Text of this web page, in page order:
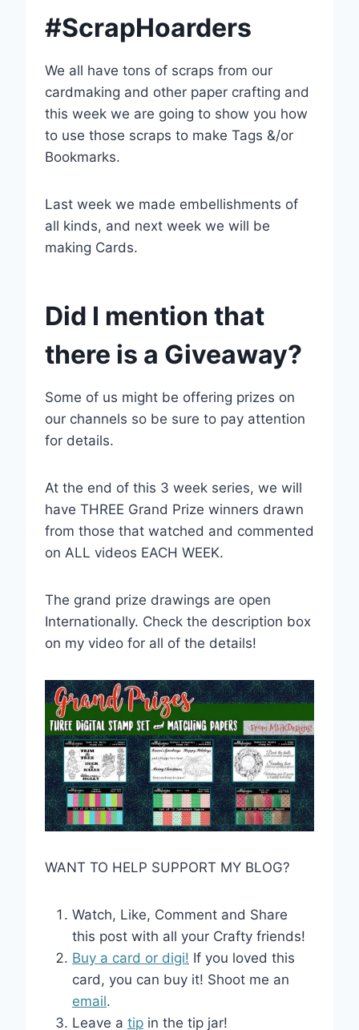
#ScrapHoarders
We all have tons of scraps from our
cardmaking and other paper crafting and
this week we are going to show you how
to use those scraps to make Tags &/or
Bookmarks.
Last week we made embellishments of
all kinds, and next week we will be
making Cards.
Did I mention that
there is a Giveaway?
Some of us might be offering prizes on
our channels so be sure to pay attention
for details.
At the end of this 3 week series, we will
have THREE Grand Prize winners drawn
from those that watched and commented
on ALL videos EACH WEEK.
The grand prize drawings are open
Internationally. Check the description box
on my video for all of the details!
WANT TO HELP SUPPORT MY BLOG?
Watch, Like, Comment and Share
this post with all your Crafty friends!
Buy a card or digi! If you loved this
card, you can buy it! Shoot me an
email.
Leave a tip in the tip jar!